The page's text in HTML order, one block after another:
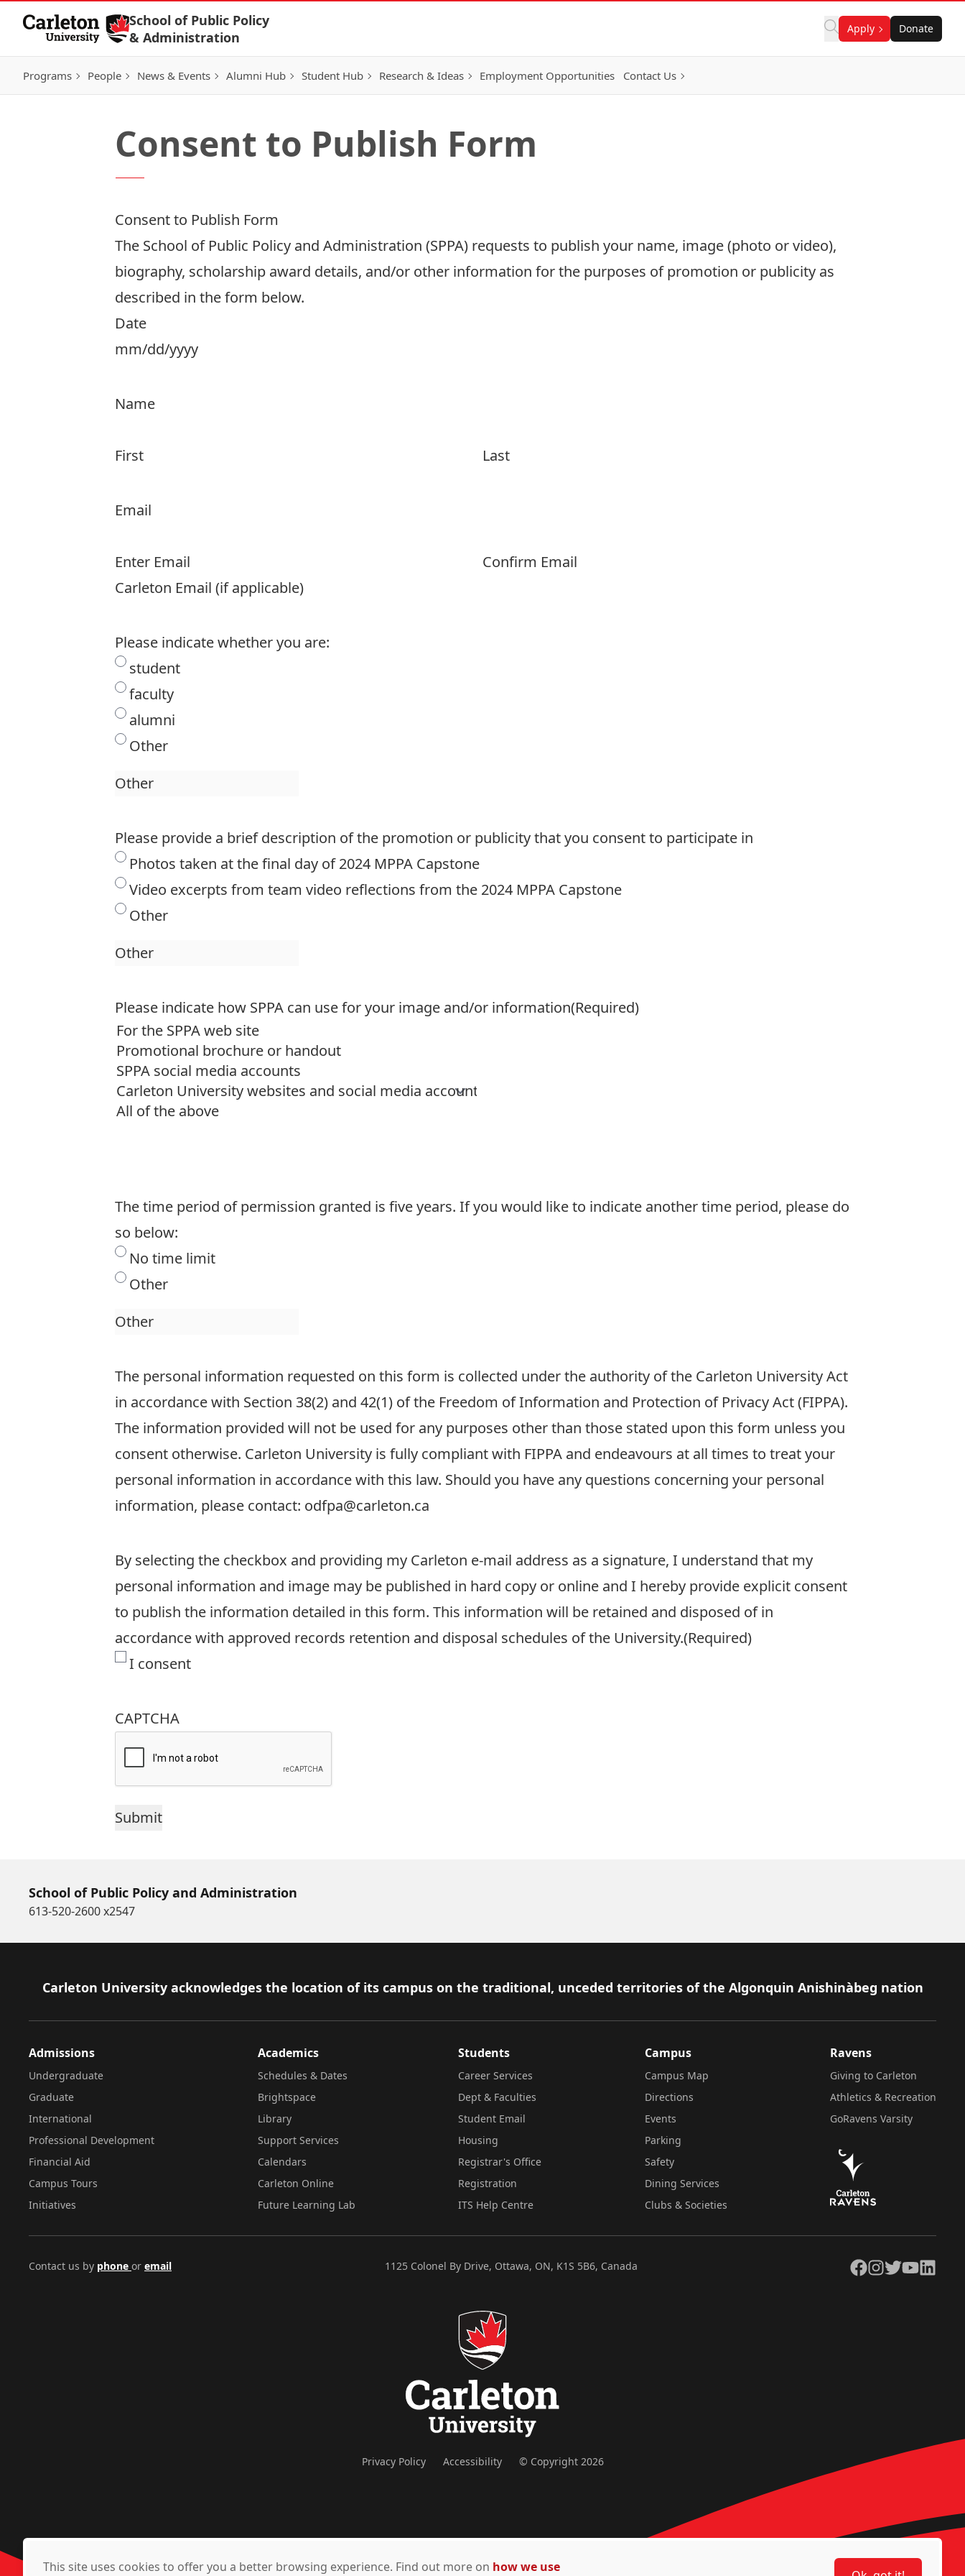
Skip to Content
School of Public Policy
& Administration
Apply Donate
Programs People News & Events Alumni Hub Student Hub Research & Ideas Employment Opportunities Contact Us
Consent to Publish Form
Consent to Publish Form
The School of Public Policy and Administration (SPPA) requests to publish your name, image (photo or video),
biography, scholarship award details, and/or other information for the purposes of promotion or publicity as
described in the form below.
Date
MM
DD
YYYY
Name
First Last
Email
Enter Email
Confirm Email
Carleton Email (if applicable)
Please indicate whether you are:
student
faculty
alumni
Other
Please provide a brief description of the promotion or publicity that you consent to participate in
Photos taken at the final day of 2024 MPPA Capstone
Video excerpts from team video reflections from the 2024 MPPA Capstone
Other
Please indicate how SPPA can use for your image and/or information(Required)
The time period of permission granted is five years. If you would like to indicate another time period, please do
so below:
No time limit
Other
The personal information requested on this form is collected under the authority of the Carleton University Act
in accordance with Section 38(2) and 42(1) of the Freedom of Information and Protection of Privacy Act (FIPPA).
The information provided will not be used for any purposes other than those stated upon this form unless you
consent otherwise. Carleton University is fully compliant with FIPPA and endeavours at all times to treat your
personal information in accordance with this law. Should you have any questions concerning your personal
information, please contact: odfpa@carleton.ca
By selecting the checkbox and providing my Carleton e-mail address as a signature, I understand that my
personal information and image may be published in hard copy or online and I hereby provide explicit consent
to publish the information detailed in this form. This information will be retained and disposed of in
accordance with approved records retention and disposal schedules of the University.(Required)
I consent
CAPTCHA
School of Public Policy and Administration
613-520-2600 x2547
Footer
Carleton University acknowledges the location of its campus on the traditional, unceded territories of the Algonquin Anishinàbeg nation
Admissions
Undergraduate
Graduate
International
Professional Development
Financial Aid
Campus Tours
Initiatives
Academics
Schedules & Dates
Brightspace
Library
Support Services
Calendars
Carleton Online
Future Learning Lab
Students
Career Services
Dept & Faculties
Student Email
Housing
Registrar's Office
Registration
ITS Help Centre
Campus
Campus Map
Directions
Events
Parking
Safety
Dining Services
Clubs & Societies
Ravens
Giving to Carleton
Athletics & Recreation
GoRavens Varsity
Contact us by phone or email 1125 Colonel By Drive, Ottawa, ON, K1S 5B6, Canada Facebook
Instagram
TwitterYouTubeLinkedIn
Privacy Policy Accessibility © Copyright 2026
This site uses cookies to offer you a better browsing experience. Find out more on how we use